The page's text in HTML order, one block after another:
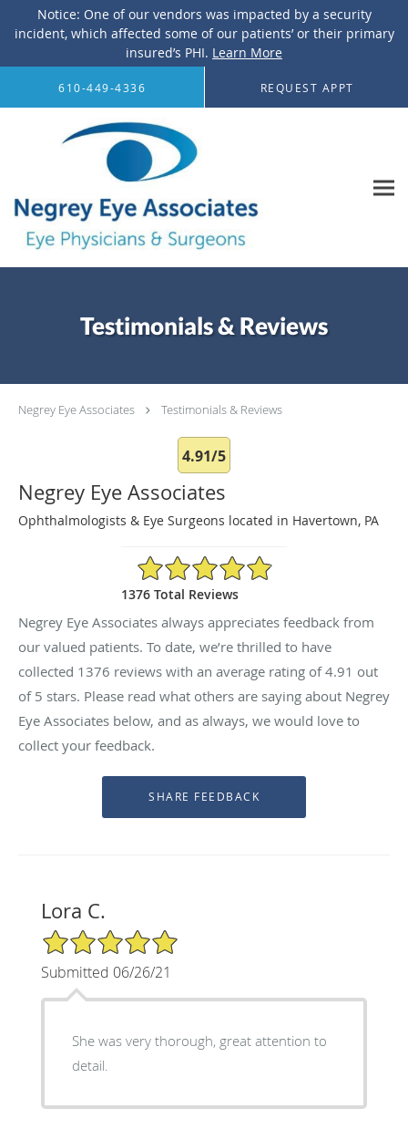
Notice: One of our vendors was impacted by a security
incident, which affected some of our patients’ or their primary
insured’s PHI. Learn More
Skip to main content
610-449-4336 REQUEST APPT
Testimonials & Reviews
Negrey Eye Associates Testimonials & Reviews
4.91/5
Negrey Eye Associates
Ophthalmologists & Eye Surgeons located in Havertown, PA
4.91/5 Star Rating
1376 Total Reviews
Negrey Eye Associates always appreciates feedback from
our valued patients. To date, we’re thrilled to have
collected 1376 reviews with an average rating of4.91 out
of 5 stars. Please read what others are saying about Negrey
Eye Associates below, and as always, we would love to
collect your feedback.
Lora C.
5/5 Star Rating
Submitted 06/26/21
She was very thorough, great attention to
detail.